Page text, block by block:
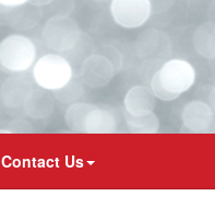
Contact Us